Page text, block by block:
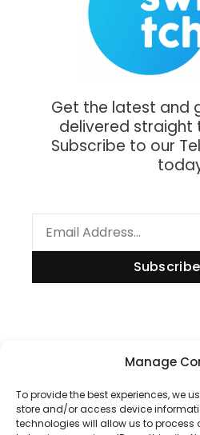
Manage
To provide the best experiences, we
store and/or access device
technologies will allow us to
Get the latest and
delivered straight
Subscribe to our